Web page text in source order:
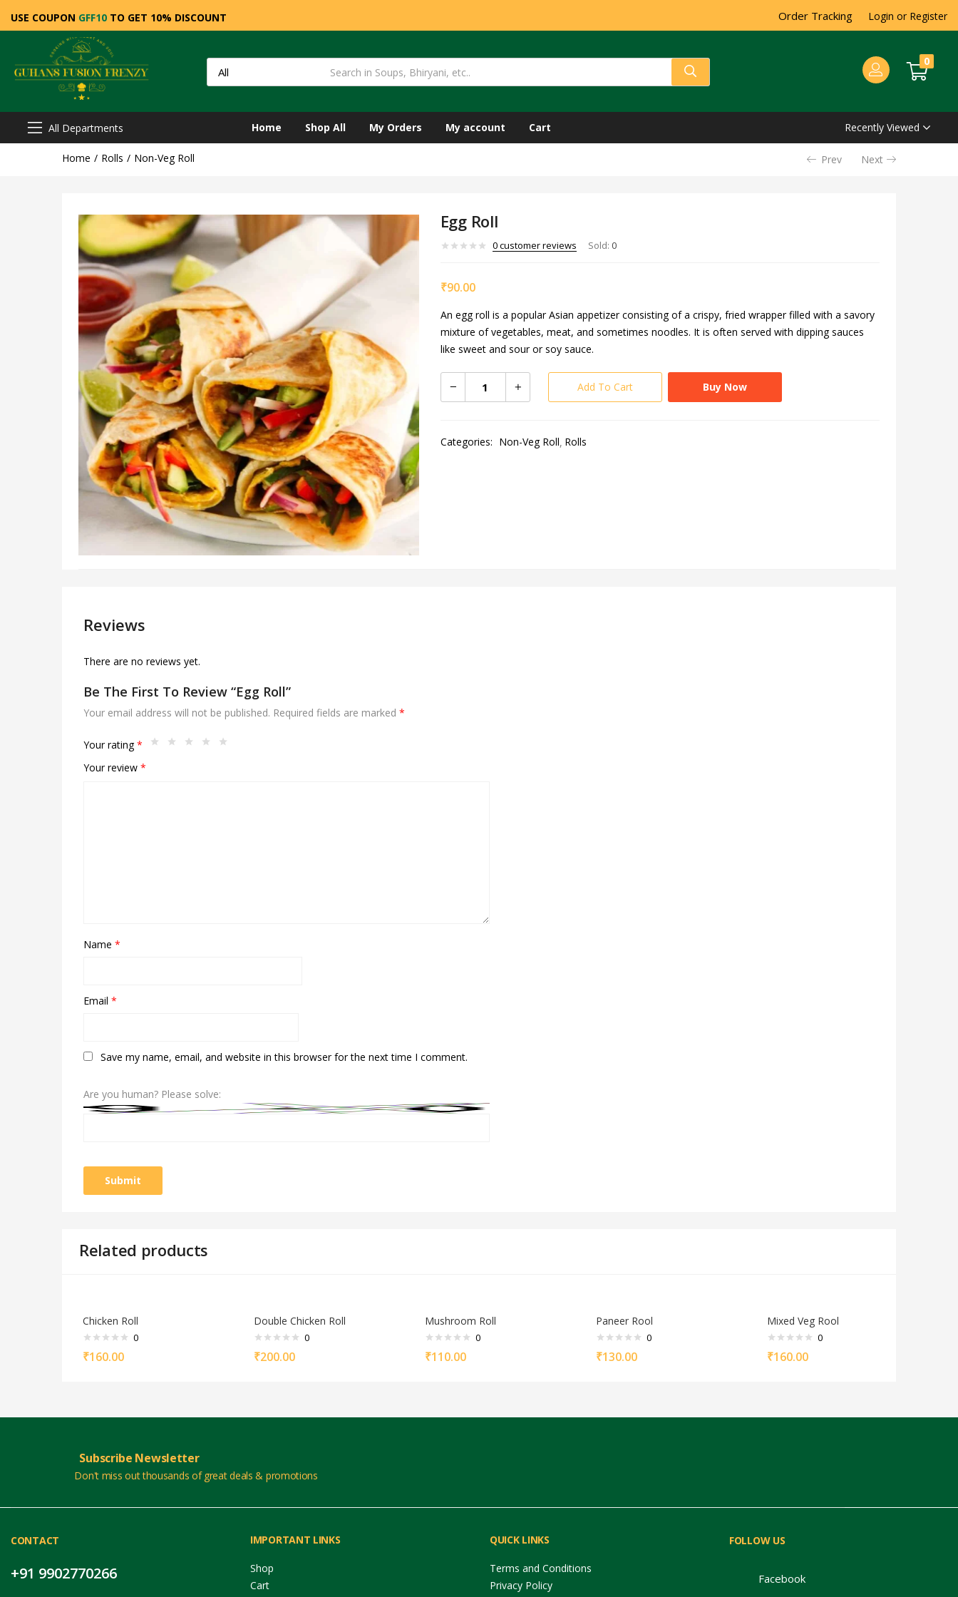
USE COUPON GFF10 TO GET 10% DISCOUNT Order Tracking Login or Register
0
All Departments Home Shop All My Orders My account Cart Recently Viewed
Home Rolls Non-Veg Roll Prev Next
Egg Roll
0customer reviews Sold: 0
₹90.00
An egg roll is a popular Asian appetizer consisting of a crispy, fried wrapper filled with a savory
mixture of vegetables, meat, and sometimes noodles. It is often served with dipping sauces
like sweet and sour or soy sauce.
Add To Cart Buy Now
Categories: Non-Veg Roll Rolls
Reviews
There are no reviews yet.
Be The First To Review “Egg Roll”
Your email address will not be published. Required fields are marked *
Your rating*
Your review *
Name *
Email *
Save my name, email, and website in this browser for the next time I comment.
Are you human? Please solve:
Related products
Chicken Roll
0
₹160.00
Double Chicken Roll
0
₹200.00
Mushroom Roll
0
₹110.00
Paneer Rool
0
₹130.00
Mixed Veg Rool
0
₹160.00
Subscribe Newsletter
Don't miss out thousands of great deals & promotions
CONTACT
+91 9902770266
IMPORTANT LINKS
Shop
Cart
QUICK LINKS
Terms and Conditions
Privacy Policy
FOLLOW US
Facebook